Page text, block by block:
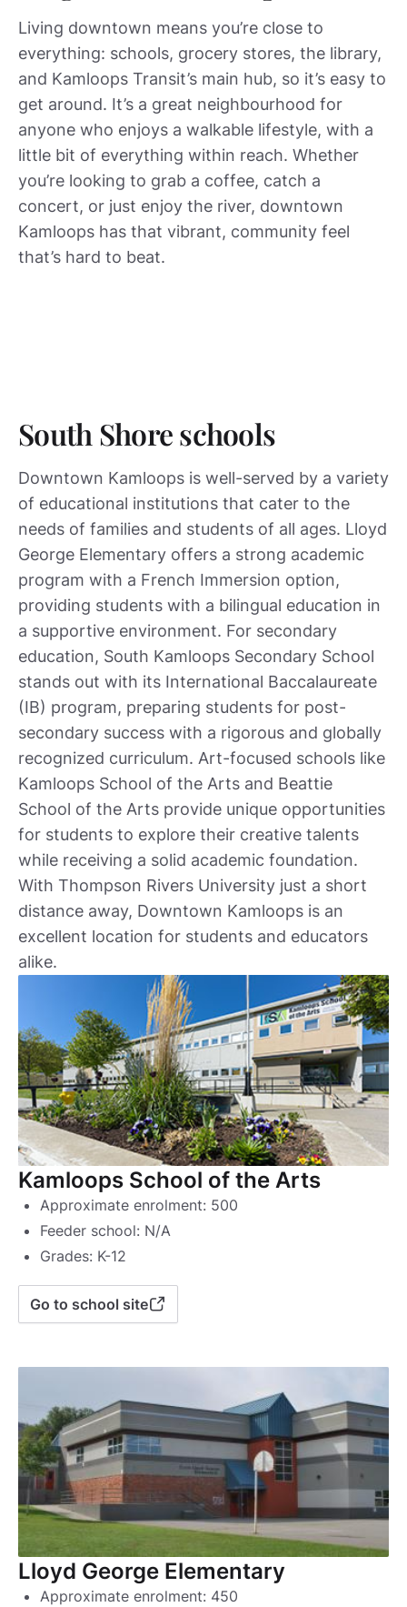
Living downtown means you’re close to
everything: schools, grocery stores, the library,
and Kamloops Transit’s main hub, so it’s easy to
get around. It’s a great neighbourhood for
anyone who enjoys a walkable lifestyle, with a
little bit of everything within reach. Whether
you’re looking to grab a coffee, catch a
concert, or just enjoy the river, downtown
Kamloops has that vibrant, community feel
that’s hard to beat.
South Shore schools
Downtown Kamloops is well-served by a variety
of educational institutions that cater to the
needs of families and students of all ages. Lloyd
George Elementary offers a strong academic
program with a French Immersion option,
providing students with a bilingual education in
a supportive environment. For secondary
education, South Kamloops Secondary School
stands out with its International Baccalaureate
(IB) program, preparing students for post-
secondary success with a rigorous and globally
recognized curriculum. Art-focused schools like
Kamloops School of the Arts and Beattie
School of the Arts provide unique opportunities
for students to explore their creative talents
while receiving a solid academic foundation.
With Thompson Rivers University just a short
distance away, Downtown Kamloops is an
excellent location for students and educators
alike.
Kamloops School of the Arts
Approximate enrolment: 500
Feeder school: N/A
Grades: K-12
Go to school site
Lloyd George Elementary
Approximate enrolment: 450